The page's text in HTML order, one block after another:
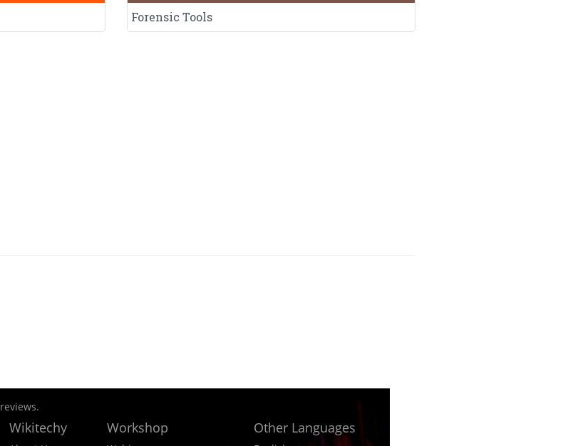
Forensic Tools
reviews.
Wikitechy Workshop Other Languages